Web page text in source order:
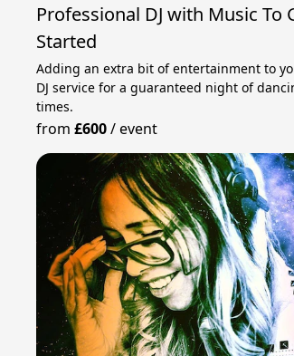
Professional DJ with Music To
Started
Adding an extra bit of entertainment to
DJ service for a guaranteed night of
times.
from£600/event